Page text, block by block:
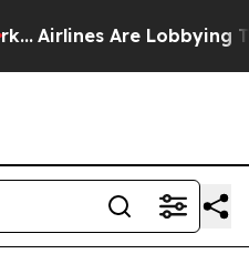
Are Lobbying To